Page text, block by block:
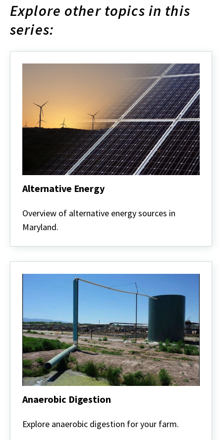
Explore other topics in this
series:
Alternative Energy
Energy
Overview of alternative energy sources in
Maryland.
Anaerobic Digestion
Digestion
Explore anaerobic digestion for your farm.